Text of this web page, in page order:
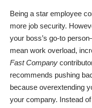
Being a star employee
more job security.
your boss’s go-to
mean work overload,
Fast Company
recommends pushing
because overextending
your company. Instead